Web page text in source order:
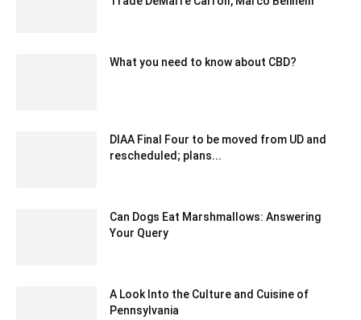
What you need to know about CBD?
DIAA Final Four to be moved from UD and
rescheduled; plans...
Can Dogs Eat Marshmallows: Answering
Your Query
A Look Into the Culture and Cuisine of
Pennsylvania